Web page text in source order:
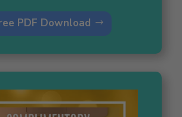
PDF Download